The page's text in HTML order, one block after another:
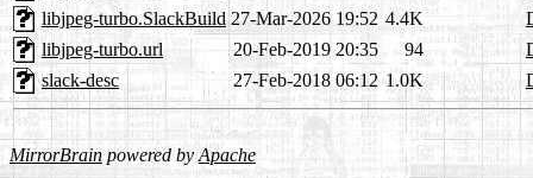
libjpeg-turbo.SlackBuild 27-Mar-2026 19:52 4.4K
libjpeg-turbo.url
20-Feb-2019 20:35 94
slack-desc
27-Feb-2018 06:12 1.0K
MirrorBrain powered byApache